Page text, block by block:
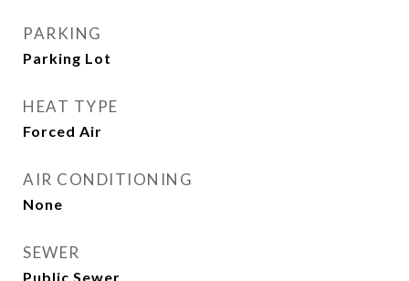
PARKING
Parking Lot
HEAT TYPE
Forced Air
AIR CONDITIONING
None
SEWER
Public Sewer